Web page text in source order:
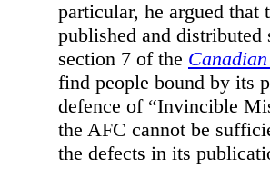
particular, he argued
published and
section 7 of the
find people bound by its
defence of “Invincible
the AFC cannot be
the defects in its